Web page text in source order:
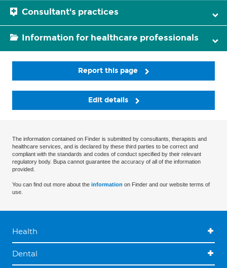
Consultant's practices
Information for healthcare professionals
Report this page
Edit details
The information contained on Finder is submitted by consultants, therapists and
healthcare services, and is declared by these third parties to be correct and
compliant with the standards and codes of conduct specified by their relevant
regulatory body. Bupa cannot guarantee the accuracy of all of the information
provided.
You can find out more about the information on Finder and our website terms of
use.
Health
Dental